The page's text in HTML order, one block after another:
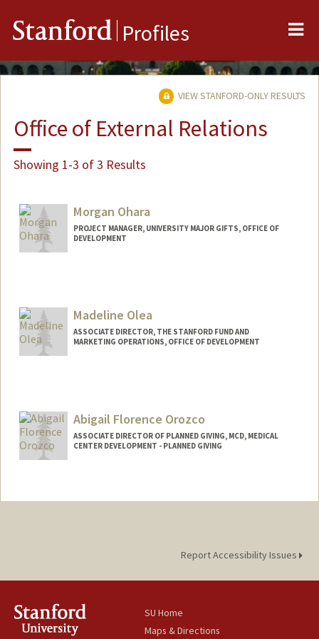
Stanford Profiles
VIEW STANFORD-ONLY RESULTS
Office of External Relations
Showing 1-3 of 3 Results
Morgan Ohara
PROJECT MANAGER, UNIVERSITY MAJOR GIFTS, OFFICE OF
DEVELOPMENT
Madeline Olea
ASSOCIATE DIRECTOR, THE STANFORD FUND AND
MARKETING OPERATIONS, OFFICE OF DEVELOPMENT
Abigail Florence Orozco
ASSOCIATE DIRECTOR OF PLANNED GIVING, MCD, MEDICAL
CENTER DEVELOPMENT - PLANNED GIVING
Report Accessibility Issues
SU Home
Maps & Directions